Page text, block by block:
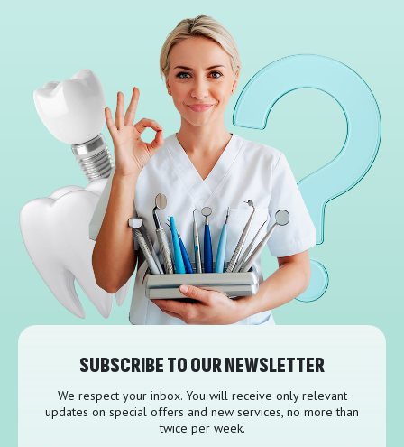
SUBSCRIBE TO OUR NEWSLETTER
We respect your inbox. You will receive only relevant
updates on special offers and new services, no more than
twice per week.